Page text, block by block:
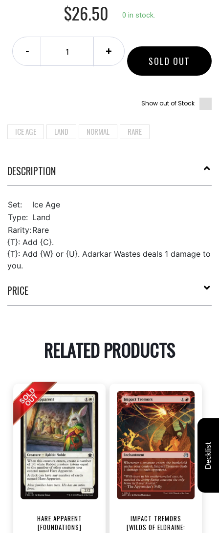
$26.50
0 in stock.
- +
SOLD OUT
Show out of Stock
ICE AGE LAND NORMAL RARE
DESCRIPTION
Set:
Ice Age
Type: Land
Rarity:Rare
{T}: Add {C}.
{T}: Add {W} or {U}. Adarkar Wastes deals 1 damage to
you.
PRICE
RELATED PRODUCTS
HARE APPARENT
[FOUNDATIONS]
IMPACT TREMORS
[WILDS OF ELDRAINE:
Decklist